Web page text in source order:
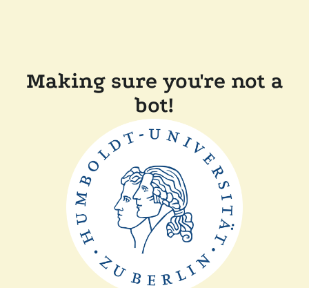
Making sure you're not a
bot!